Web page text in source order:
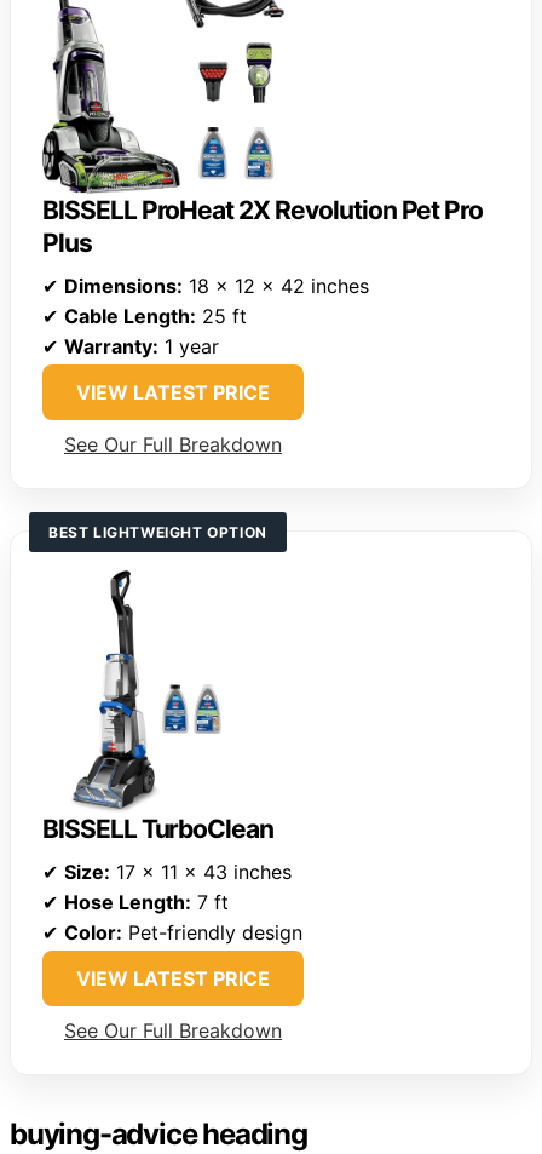
BISSELL ProHeat 2X Revolution Pet Pro
Plus
✔ Dimensions: 18 x 12 x 42 inches
✔ Cable Length: 25 ft
✔ Warranty: 1 year
VIEW LATEST PRICE
See Our Full Breakdown
BEST LIGHTWEIGHT OPTION
BISSELL TurboClean
✔ Size: 17 x 11 x 43 inches
✔ Hose Length: 7 ft
✔ Color: Pet-friendly design
VIEW LATEST PRICE
See Our Full Breakdown
buying-advice heading